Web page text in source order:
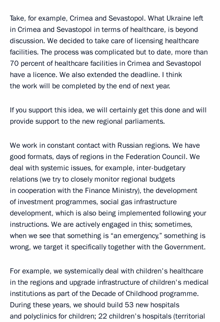
Take, for example, Crimea and Sevastopol. What Ukraine left
in Crimea and Sevastopol in terms of healthcare, is beyond
discussion. We decided to take care of licensing healthcare
facilities. The process was complicated but to date, more than
70 percent of healthcare facilities in Crimea and Sevastopol
have a licence. We also extended the deadline. I think
the work will be completed by the end of next year.
If you support this idea, we will certainly get this done and will
provide support to the new regional parliaments.
We work in constant contact with Russian regions. We have
good formats, days of regions in the Federation Council. We
deal with systemic issues, for example, inter-budgetary
relations (we try to closely monitor regional budgets
in cooperation with the Finance Ministry), the development
of investment programmes, social gas infrastructure
development, which is also being implemented following your
instructions. We are actively engaged in this; sometimes,
when we see that something is “an emergency,” something is
wrong, we target it specifically together with the Government.
For example, we systemically deal with children's healthcare
in the regions and upgrade infrastructure of children's medical
institutions as part of the Decade of Childhood programme.
During these years, we should build 53 new hospitals
and polyclinics for children; 22 children's hospitals (territorial